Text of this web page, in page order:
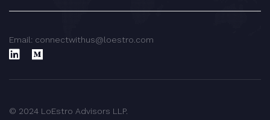
Email: connectwithus@loestro.com
© 2024 LoEstro Advisors LLP.